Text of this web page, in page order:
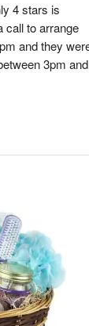
4 stars is
call to arrange
and they
3pm and